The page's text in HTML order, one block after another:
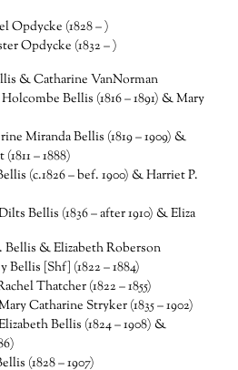
(1828 – )
(1832 – )
Catharine VanNorman
Bellis (1816 – 1891) & Mary
Bellis (1819 – 1909) &
– 1888)
– bef. 1900) & Harriet P.
(1836 – after 1910) & Eliza
& Elizabeth Roberson
[Shf] (1822 – 1884)
(1822 – 1855)
Stryker (1835 – 1902)
Bellis (1824 – 1908) &
– 1907)